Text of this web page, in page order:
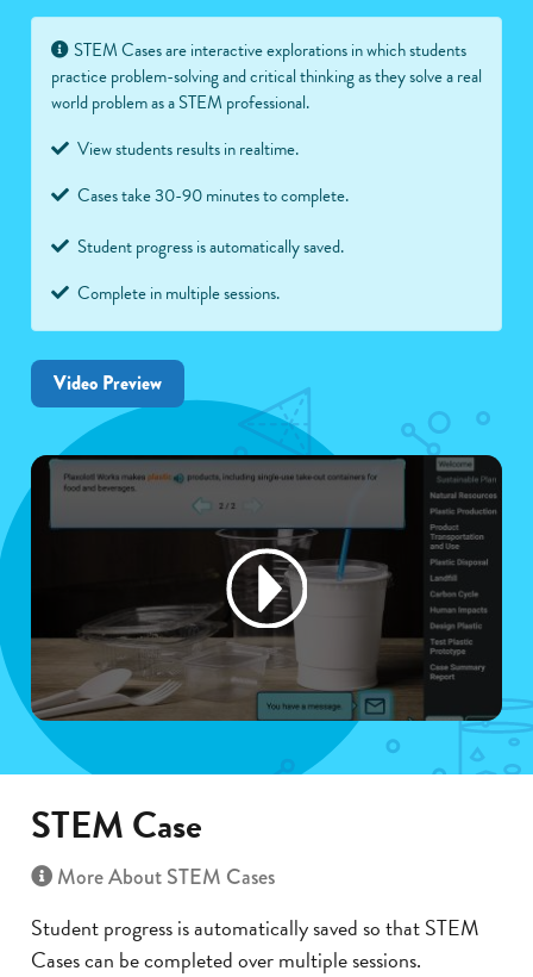
STEM Cases are interactive explorations in which students
practice problem-solving and critical thinking as they solve a real
world problem as a STEM professional.
View students results in realtime.
Cases take 30-90 minutes to complete.
Student progress is automatically saved.
Complete in multiple sessions.
Video Preview
STEM Case
More About STEM Cases
Student progress is automatically saved so that STEM
Cases can be completed over multiple sessions.